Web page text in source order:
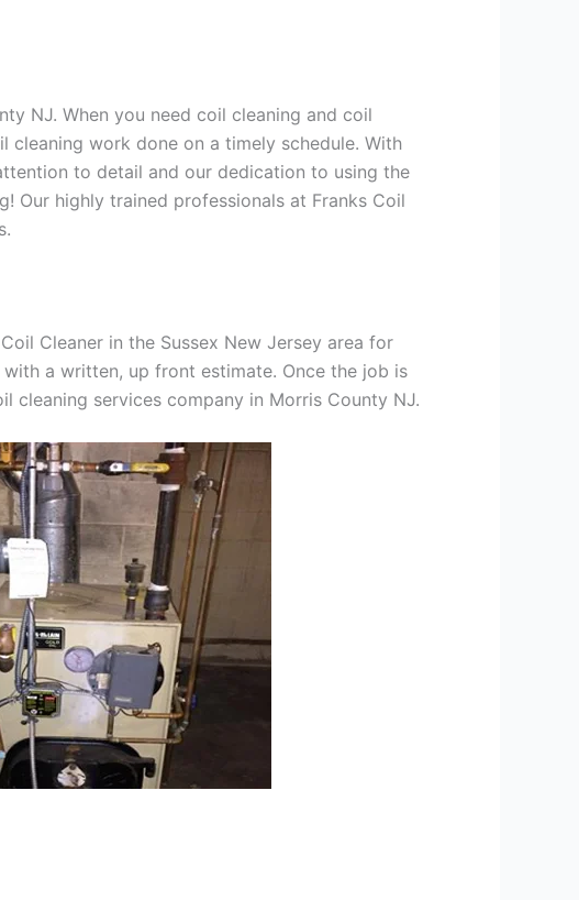
NJ. When you need coil cleaning and coil
cleaning work done on a timely schedule. With
to detail and our dedication to using the
Our highly trained professionals at Franks Coil
Cleaner in the Sussex New Jersey area for
a written, up front estimate. Once the job is
cleaning services company in Morris County NJ.